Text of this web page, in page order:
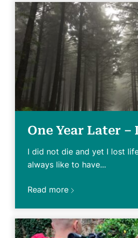
One Year Later –
I did not die and yet I lost
always like to have...
Read more